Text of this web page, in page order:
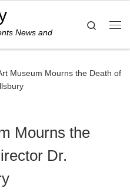
News and
Search
Museum Mourns the Death of
Mourns the
Dr.